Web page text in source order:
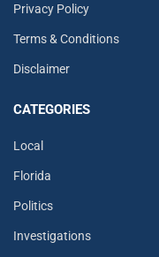
Privacy Policy
Terms & Conditions
Disclaimer
CATEGORIES
Local
Florida
Politics
Investigations